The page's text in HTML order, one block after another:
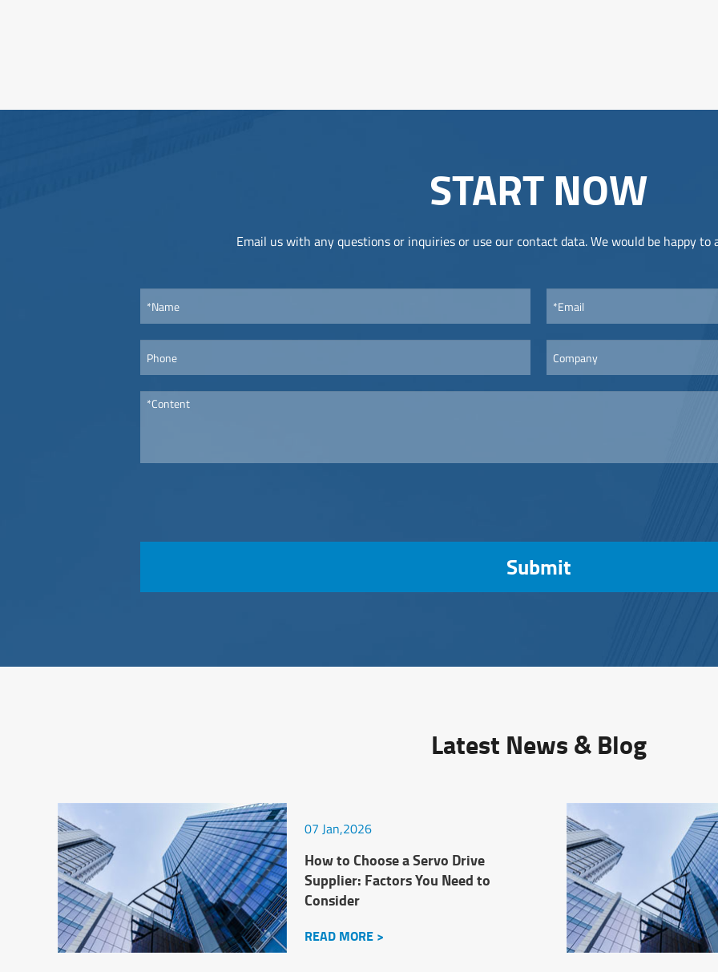
START NOW
Email us with any questions or inquiries or use our contact data. We would be happy to
Submit
Latest News & Blog
07 Jan,2026
How to Choose a Servo Drive
Supplier: Factors You Need to
Consider
READ MORE >